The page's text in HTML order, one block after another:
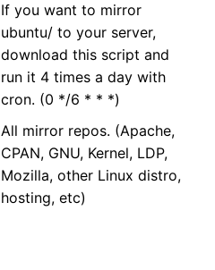
If you want to mirror
ubuntu/ to your server,
download this script and
run it 4 times a day with
cron. (0 */6 * * *)
All mirror repos. (Apache,
CPAN, GNU, Kernel, LDP,
Mozilla, other Linux distro,
hosting, etc)